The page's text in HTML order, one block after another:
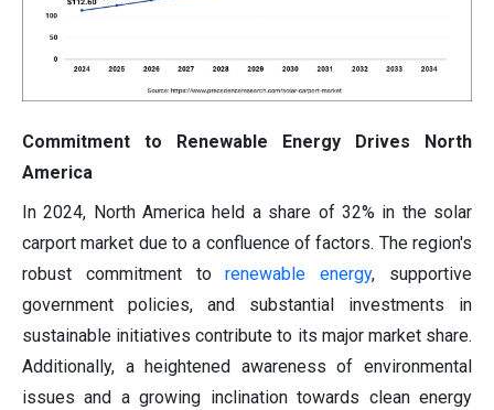
Commitment to Renewable Energy Drives North
America
In 2024, North America held a share of 32% in the solar
carport market due to a confluence of factors. The region's
robust commitment torenewable energy, supportive
government policies, and substantial investments in
sustainable initiatives contribute to its major market share.
Additionally, a heightened awareness of environmental
issues and a growing inclination towards clean energy